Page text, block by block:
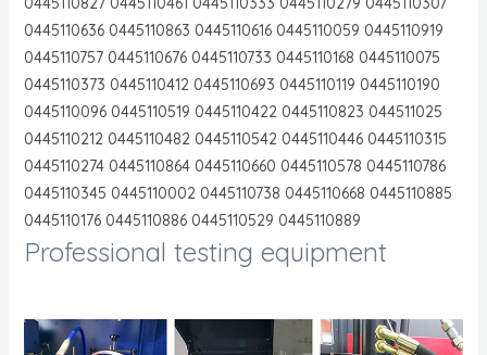
0445110636 0445110863 0445110616 0445110059 0445110919
0445110757 0445110676 0445110733 0445110168 0445110075
0445110373 0445110412 0445110693 0445110119 0445110190
0445110096 0445110519 0445110422 0445110823 044511025
0445110212 0445110482 0445110542 0445110446 0445110315
0445110274 0445110864 0445110660 0445110578 0445110786
0445110345 0445110002 0445110738 0445110668 0445110885
0445110176 0445110886 0445110529 0445110889
Professional testing equipment